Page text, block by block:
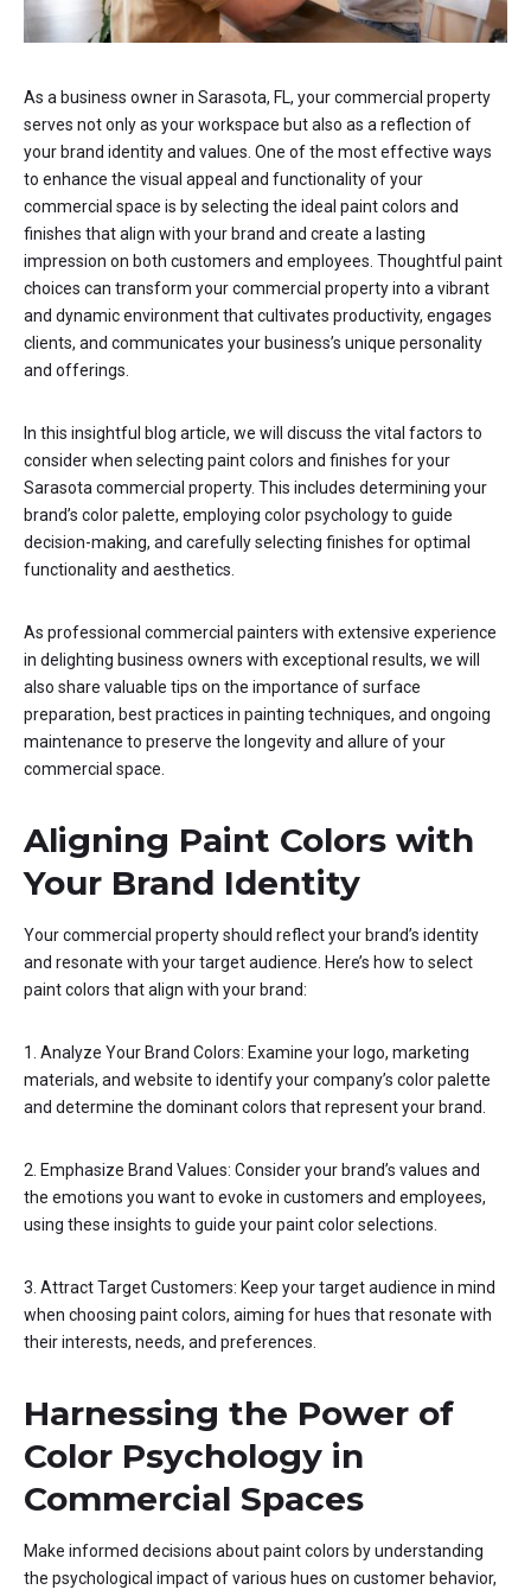
As a business owner in Sarasota, FL, your commercial property
serves not only as your workspace but also as a reflection of
your brand identity and values. One of the most effective ways
to enhance the visual appeal and functionality of your
commercial space is by selecting the ideal paint colors and
finishes that align with your brand and create a lasting
impression on both customers and employees. Thoughtful paint
choices can transform your commercial property into a vibrant
and dynamic environment that cultivates productivity, engages
clients, and communicates your business’s unique personality
and offerings.
In this insightful blog article, we will discuss the vital factors to
consider when selecting paint colors and finishes for your
Sarasota commercial property. This includes determining your
brand’s color palette, employing color psychology to guide
decision-making, and carefully selecting finishes for optimal
functionality and aesthetics.
As professional commercial painters with extensive experience
in delighting business owners with exceptional results, we will
also share valuable tips on the importance of surface
preparation, best practices in painting techniques, and ongoing
maintenance to preserve the longevity and allure of your
commercial space.
Aligning Paint Colors with
Your Brand Identity
Your commercial property should reflect your brand’s identity
and resonate with your target audience. Here’s how to select
paint colors that align with your brand:
1. Analyze Your Brand Colors: Examine your logo, marketing
materials, and website to identify your company’s color palette
and determine the dominant colors that represent your brand.
2. Emphasize Brand Values: Consider your brand’s values and
the emotions you want to evoke in customers and employees,
using these insights to guide your paint color selections.
3. Attract Target Customers: Keep your target audience in mind
when choosing paint colors, aiming for hues that resonate with
their interests, needs, and preferences.
Harnessing the Power of
Color Psychology in
Commercial Spaces
Make informed decisions about paint colors by understanding
the psychological impact of various hues on customer behavior,